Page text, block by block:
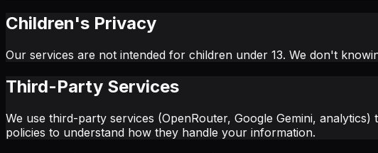
Children's Privacy
Our services are not intended for children under 13. We don't
Third-Party Services
We use third-party services (OpenRouter, Google Gemini,
policies to understand how they handle your information.